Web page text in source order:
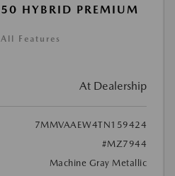
HYBRID PREMIUM
Features
At Dealership
7MMVAAEW4TN159424
#MZ7944
Machine Gray Metallic